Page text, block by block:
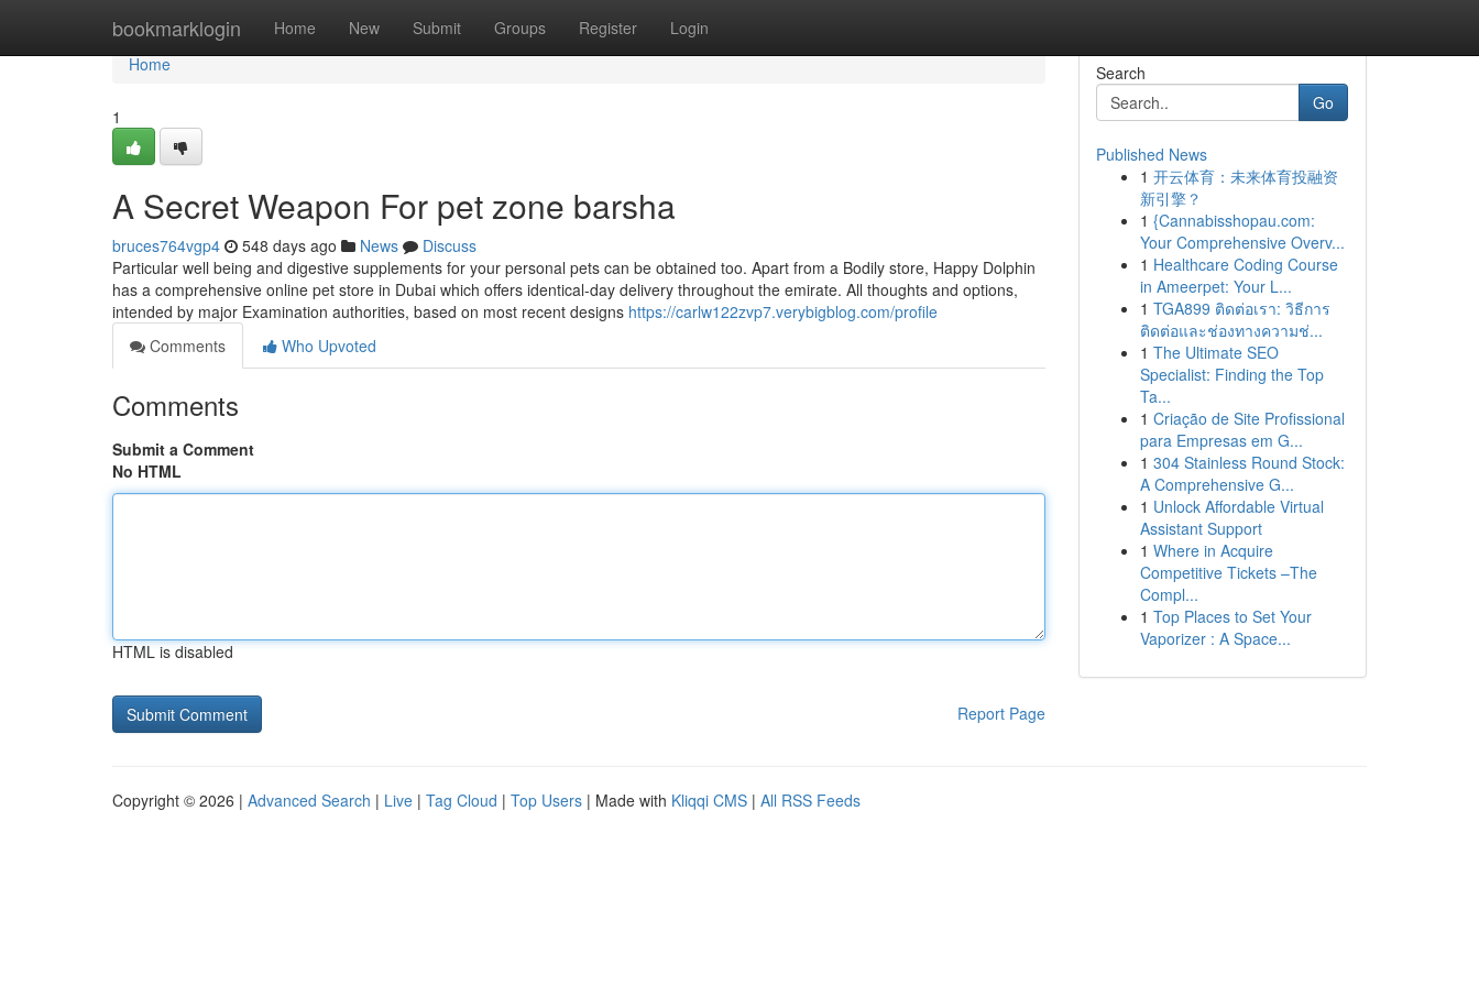
bookmarklogin Home New Submit Groups Register Login
Home
Home
1
A Secret Weapon For pet zone barsha
bruces764vgp4 548 days ago News
Discuss
Particular well being and digestive supplements for your personal pets can be obtained too. Apart from a Bodily store, Happy Dolphin
has a comprehensive online pet store in Dubai which offers identical-day delivery throughout the emirate. All thoughts and options,
intended by major Examination authorities, based on most recent designs https://carlw122zvp7.verybigblog.com/profile
Comments
Who Upvoted
Comments
Submit a Comment
No HTML
HTML is disabled
Report Page
Search
Go
Published News
1 开云体育：未来体育投融资
新引擎？
1 {Cannabisshopau.com:
Your Comprehensive Overv...
1 Healthcare Coding Course
in Ameerpet: Your L...
1 TGA899 ติดต่อเรา: วิธีการ
ติดต่อและช่องทางความช่...
1 The Ultimate SEO
Specialist: Finding the Top
Ta...
1 Criação de Site Profissional
para Empresas em G...
1 304 Stainless Round Stock:
A Comprehensive G...
1 Unlock Affordable Virtual
Assistant Support
1 Where in Acquire
Competitive Tickets –The
Compl...
1 Top Places to Set Your
Vaporizer : A Space...
Copyright © 2026 | Advanced Search | Live | Tag Cloud | Top Users | Made with Kliqqi CMS | All RSS Feeds